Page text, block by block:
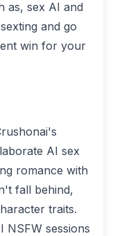
as, sex AI and
and go
win for your
AI sex
romance with
fall behind,
traits.
NSFW sessions